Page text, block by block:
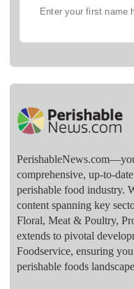
comprehensive, up-to-
perishable food industry.
content spanning key
Floral, Meat & Poultry,
extends to pivotal
Foodservice, ensuring
perishable foods